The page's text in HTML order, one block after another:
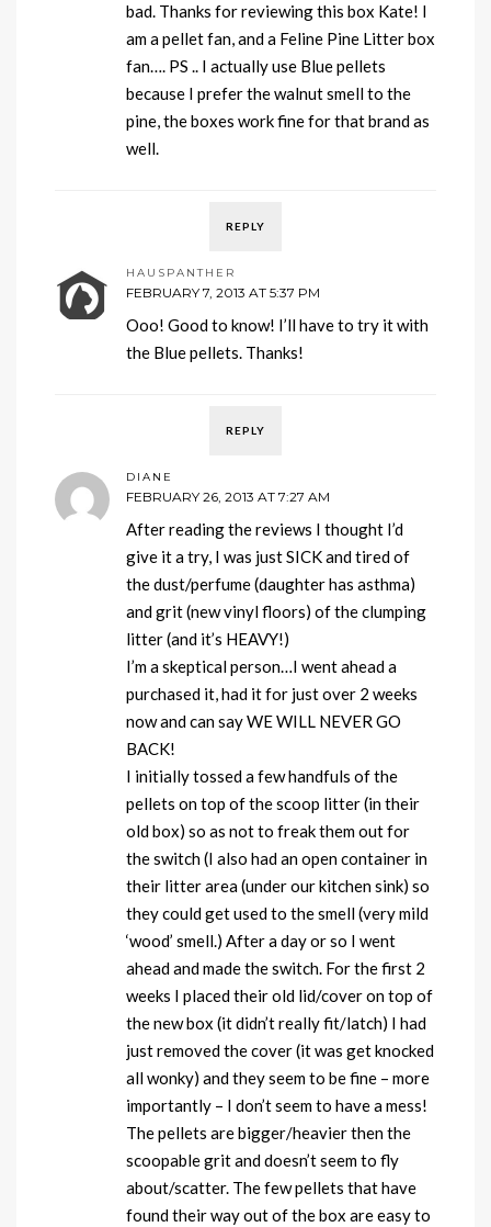
bad. Thanks for reviewing this box Kate! I
am a pellet fan, and a Feline Pine Litter box
fan…. PS .. I actually use Blue pellets
because I prefer the walnut smell to the
pine, the boxes work fine for that brand as
well.
REPLY
HAUSPANTHER
FEBRUARY 7, 2013 AT 5:37 PM
Ooo! Good to know! I’ll have to try it with
the Blue pellets. Thanks!
REPLY
DIANE
FEBRUARY 26, 2013 AT 7:27 AM
After reading the reviews I thought I’d
give it a try, I was just SICK and tired of
the dust/perfume (daughter has asthma)
and grit (new vinyl floors) of the clumping
litter (and it’s HEAVY!)
I’m a skeptical person…I went ahead a
purchased it, had it for just over 2 weeks
now and can say WE WILL NEVER GO
BACK!
I initially tossed a few handfuls of the
pellets on top of the scoop litter (in their
old box) so as not to freak them out for
the switch (I also had an open container in
their litter area (under our kitchen sink) so
they could get used to the smell (very mild
‘wood’ smell.) After a day or so I went
ahead and made the switch. For the first 2
weeks I placed their old lid/cover on top of
the new box (it didn’t really fit/latch) I had
just removed the cover (it was get knocked
all wonky) and they seem to be fine – more
importantly – I don’t seem to have a mess!
The pellets are bigger/heavier then the
scoopable grit and doesn’t seem to fly
about/scatter. The few pellets that have
found their way out of the box are easy to